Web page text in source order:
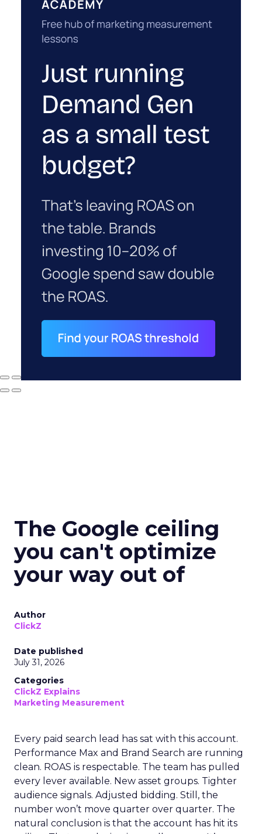
The Google ceiling
you can't optimize
your way out of
Author
ClickZ
Date published
July 31, 2026
Categories
ClickZ Explains
Marketing Measurement
Every paid search lead has sat with this account.
Performance Max and Brand Search are running
clean. ROAS is respectable. The team has pulled
every lever available. New asset groups. Tighter
audience signals. Adjusted bidding. Still, the
number won’t move quarter over quarter. The
natural conclusion is that the account has hit its